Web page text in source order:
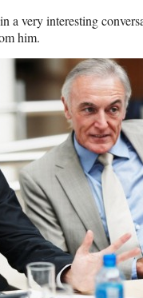
a very interesting
him.